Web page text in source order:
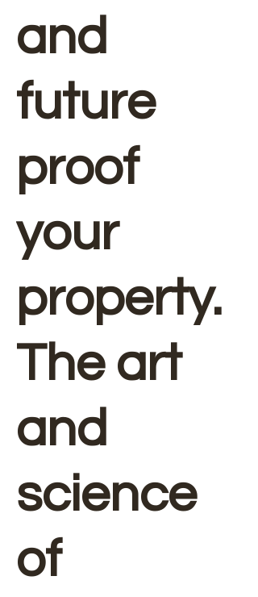
and
future
proof
your
property.
The art
and
science
of